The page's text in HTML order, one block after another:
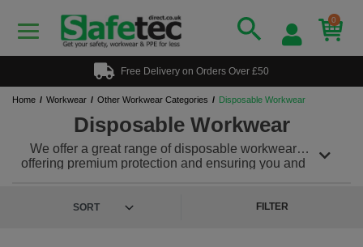
0
Free Delivery on Orders Over £50
Home Workwear Other Workwear Categories Disposable Workwear
Disposable Workwear
We offer a great range of disposable workwear
offering premium protection and ensuring you and
protection against many workplace hazards and can
FILTER